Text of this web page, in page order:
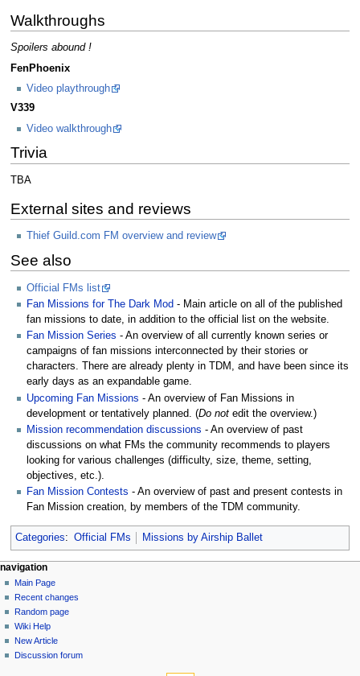
Walkthroughs
Spoilers abound !
FenPhoenix
Video playthrough
V339
Video walkthrough
Trivia
TBA
External sites and reviews
Thief Guild.com FM overview and review
See also
Official FMs list
Fan Missions for The Dark Mod - Main article on all of the published
fan missions to date, in addition to the official list on the website.
Fan Mission Series - An overview of all currently known series or
campaigns of fan missions interconnected by their stories or
characters. There are already plenty in TDM, and have been since its
early days as an expandable game.
Upcoming Fan Missions - An overview of Fan Missions in
development or tentatively planned. (Do not edit the overview.)
Mission recommendation discussions - An overview of past
discussions on what FMs the community recommends to players
looking for various challenges (difficulty, size, theme, setting,
objectives, etc.).
Fan Mission Contests - An overview of past and present contests in
Fan Mission creation, by members of the TDM community.
Categories: Official FMs Missions by Airship Ballet
N
a
v
g
a
page actions
page
discussion
read
view
source
history
personal tools
log
in
navigation
Main Page
Recent changes
Random page
Wiki Help
New Article
Discussion forum